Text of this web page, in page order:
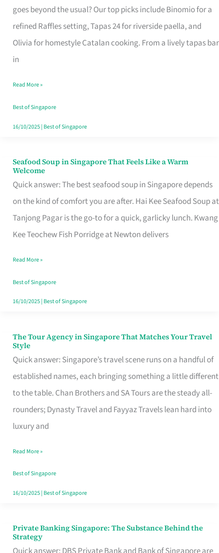
goes beyond the usual? Our top picks include Binomio for a
refined Raffles setting, Tapas 24 for riverside paella, and
Olivia for homestyle Catalan cooking. From a lively tapas bar
in
Evenings
Worth
Your
Free
Singapore
Read More »
Best of Singapore
16/10/2025| Best of Singapore
Seafood Soup in Singapore That Feels Like a Warm
Welcome
Quick answer: The best seafood soup in Singapore depends
on the kind of comfort you are after. Hai Kee Seafood Soup at
Tanjong Pagar is the go-to for a quick, garlicky lunch. Kwang
Kee Teochew Fish Porridge at Newton delivers
Seafood
Soup
in
Singapore
That
Like
a
Warm
Read More »
Best of Singapore
16/10/2025| Best of Singapore
The Tour Agency in Singapore That Matches Your Travel
Style
Quick answer: Singapore’s travel scene runs on a handful of
established names, each bringing something a little different
to the table. Chan Brothers and SA Tours are the steady all-
rounders; Dynasty Travel and Fayyaz Travels lean hard into
luxury and
The
Tour
Agency
in
Singapore
That
Your
Travel
Style
Read More »
Best of Singapore
16/10/2025| Best of Singapore
Private Banking Singapore: The Substance Behind the
Strategy
Private
Banking